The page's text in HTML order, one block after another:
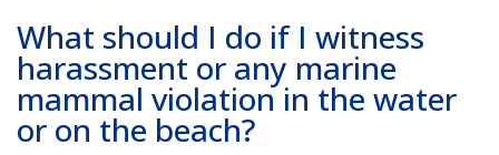
What should I do if I witness
harassment or any marine
mammal violation in the water
or on the beach?